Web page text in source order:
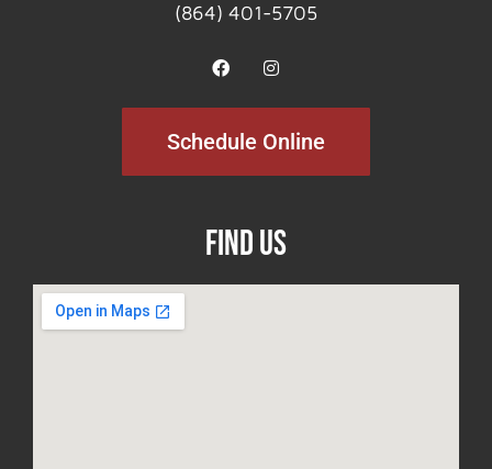
(864) 401-5705
Schedule Online
Find Us